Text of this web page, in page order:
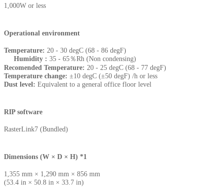
1,000W or less
Operational environment
Temperature: 20 - 30 degC (68 - 86 degF)
Humidity : 35 - 65％Rh (Non condensing)
Recomended Temperature: 20 - 25 degC (68 - 77 degF)
Temperature change: ±10 degC (±50 degF) /h or less
Dust level: Equivalent to a general office floor level
RIP software
RasterLink7 (Bundled)
Dimensions (W × D × H) *1
1,355 mm × 1,290 mm × 856 mm
(53.4 in × 50.8 in × 33.7 in)